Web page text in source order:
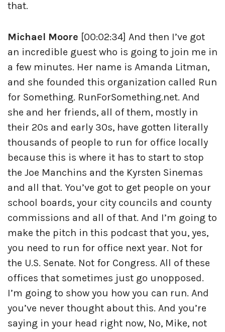
that.
Michael Moore [00:02:34] And then I’ve got
an incredible guest who is going to join me in
a few minutes. Her name is Amanda Litman,
and she founded this organization called Run
for Something. RunForSomething.net. And
she and her friends, all of them, mostly in
their 20s and early 30s, have gotten literally
thousands of people to run for office locally
because this is where it has to start to stop
the Joe Manchins and the Kyrsten Sinemas
and all that. You’ve got to get people on your
school boards, your city councils and county
commissions and all of that. And I’m going to
make the pitch in this podcast that you, yes,
you need to run for office next year. Not for
the U.S. Senate. Not for Congress. All of these
offices that sometimes just go unopposed.
I’m going to show you how you can run. And
you’ve never thought about this. And you’re
saying in your head right now, No, Mike, not